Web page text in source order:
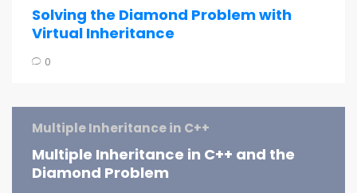
Solving the Diamond Problem with
Virtual Inheritance
0
Multiple Inheritance in C++
Multiple Inheritance in C++ and the
Diamond Problem